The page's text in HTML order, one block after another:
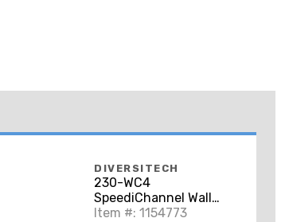
DIVERSITECH
230-WC4
SpeediChannel Wall
Penetration, 4"
Item #: 1154773